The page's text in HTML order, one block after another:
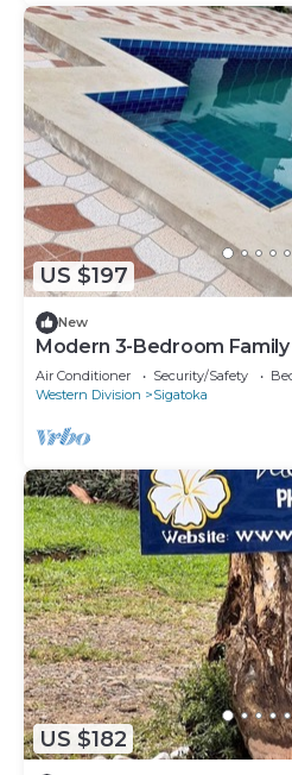
US $197
New
Modern 3-Bedroom
Air Conditioner Security/Safety
Western Division
Sigatoka
US $182